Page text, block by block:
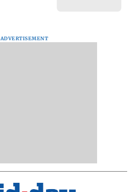
ADVERTISEMENT